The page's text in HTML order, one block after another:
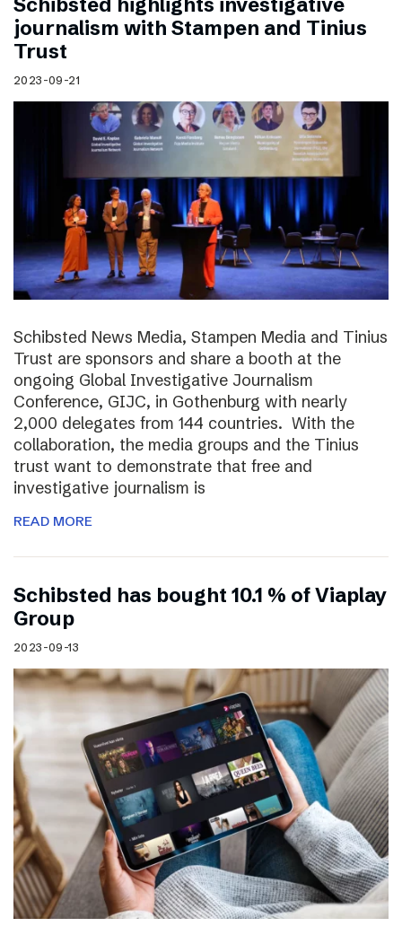
journalism with Stampen and Tinius
Trust
2023-09-21
Schibsted News Media, Stampen Media and Tinius
Trust are sponsors and share a booth at the
ongoing Global Investigative Journalism
Conference, GIJC, in Gothenburg with nearly
2,000 delegates from 144 countries. With the
collaboration, the media groups and the Tinius
trust want to demonstrate that free and
investigative journalism is
READ MORE
Schibsted has bought 10.1 % of Viaplay
Group
2023-09-13